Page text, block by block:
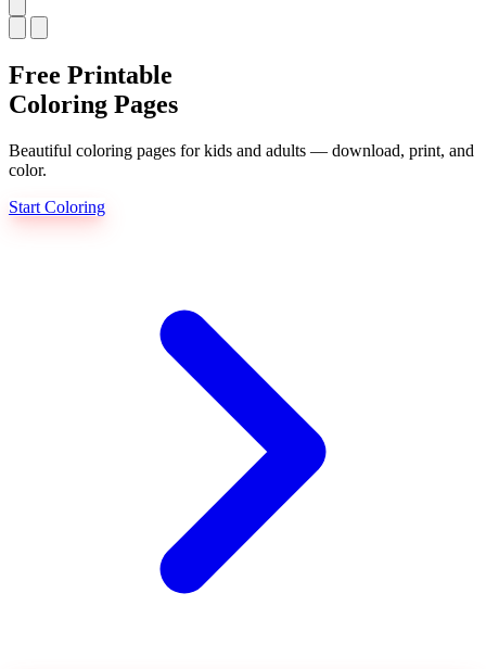
Free Printable
Coloring Pages
Beautiful coloring pages for kids and adults — download, print, and
color.
Start Coloring